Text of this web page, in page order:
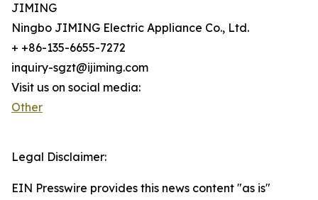
JIMING
Ningbo JIMING Electric Appliance Co., Ltd.
+ +86-135-6655-7272
inquiry-sgzt@ijiming.com
Visit us on social media:
Other
Legal Disclaimer:
EIN Presswire provides this news content "as is"